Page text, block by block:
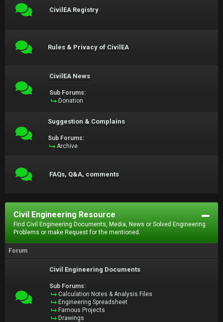
CivilEA Registry
Rules & Privacy of CivilEA
CivilEA News
Sub Forums:
Donation
Suggestion & Complains
Sub Forums:
Archive
FAQs, Q&A, comments
Civil Engineering Resource
Find Civil Engineering Documents, Media, News or Solved Engineering
Problems or make Request for the mentioned.
Forum
Civil Engineering Documents
Sub Forums:
Calculation Notes & Analysis Files
Engineering Spreadsheet
Famous Projects
Drawings